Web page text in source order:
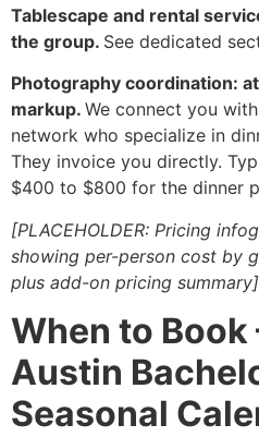
Tablescape and rental
the group. See dedicated
Photography coordination:
markup. We connect you
network who specialize in
They invoice you directly.
$400 to $800 for the dinner
[PLACEHOLDER: Pricing
showing per-person cost by
plus add-on pricing summary]
When to
Austin
Seasonal